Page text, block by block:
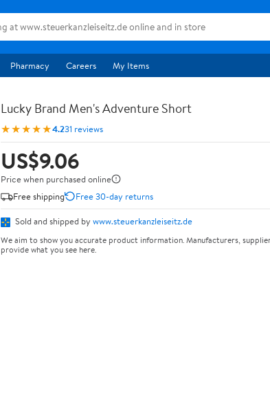
Pharmacy Careers My Items
Lucky Brand Men's Adventure Short
★★★★★4.231 reviews
US$9.06
Price when purchased online
Free shipping
Free 30-day returns
Sold and shipped by www.steuerkanzleiseitz.de
We aim to show you accurate product information. Manufacturers,
provide what you see here.